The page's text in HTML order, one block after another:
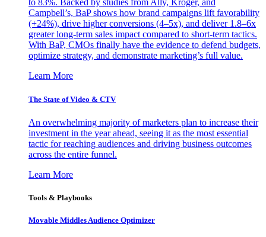
to 83%. Backed by studies from Ally, Kroger, and
Campbell’s, BaP shows how brand campaigns lift favorability
(+24%), drive higher conversions (4–5x), and deliver 1.8–6x
greater long-term sales impact compared to short-term tactics.
With BaP, CMOs finally have the evidence to defend budgets,
optimize strategy, and demonstrate marketing’s full value.
Learn More
The State of Video & CTV
An overwhelming majority of marketers plan to increase their
investment in the year ahead, seeing it as the most essential
tactic for reaching audiences and driving business outcomes
across the entire funnel.
Learn More
Tools & Playbooks
Movable Middles Audience Optimizer